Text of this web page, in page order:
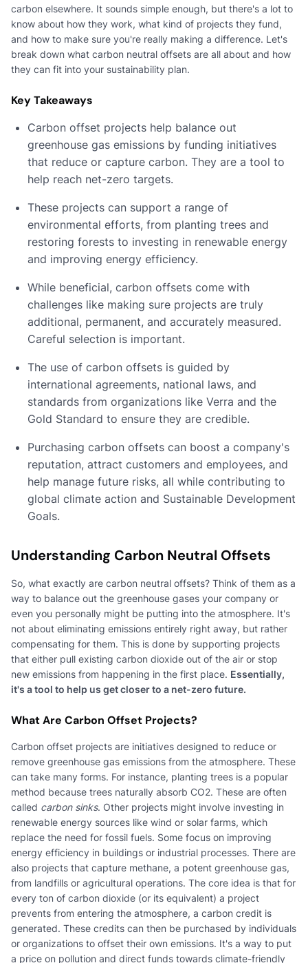
carbon elsewhere. It sounds simple enough, but there's a lot to
know about how they work, what kind of projects they fund,
and how to make sure you're really making a difference. Let's
break down what carbon neutral offsets are all about and how
they can fit into your sustainability plan.
Key Takeaways
Carbon offset projects help balance out
greenhouse gas emissions by funding initiatives
that reduce or capture carbon. They are a tool to
help reach net-zero targets.
These projects can support a range of
environmental efforts, from planting trees and
restoring forests to investing in renewable energy
and improving energy efficiency.
While beneficial, carbon offsets come with
challenges like making sure projects are truly
additional, permanent, and accurately measured.
Careful selection is important.
The use of carbon offsets is guided by
international agreements, national laws, and
standards from organizations like Verra and the
Gold Standard to ensure they are credible.
Purchasing carbon offsets can boost a company's
reputation, attract customers and employees, and
help manage future risks, all while contributing to
global climate action and Sustainable Development
Goals.
Understanding Carbon Neutral Offsets
So, what exactly are carbon neutral offsets? Think of them as a
way to balance out the greenhouse gases your company or
even you personally might be putting into the atmosphere. It's
not about eliminating emissions entirely right away, but rather
compensating for them. This is done by supporting projects
that either pull existing carbon dioxide out of the air or stop
new emissions from happening in the first place. Essentially,
it's a tool to help us get closer to a net-zero future.
What Are Carbon Offset Projects?
Carbon offset projects are initiatives designed to reduce or
remove greenhouse gas emissions from the atmosphere. These
can take many forms. For instance, planting trees is a popular
method because trees naturally absorb CO2. These are often
called carbon sinks. Other projects might involve investing in
renewable energy sources like wind or solar farms, which
replace the need for fossil fuels. Some focus on improving
energy efficiency in buildings or industrial processes. There are
also projects that capture methane, a potent greenhouse gas,
from landfills or agricultural operations. The core idea is that for
every ton of carbon dioxide (or its equivalent) a project
prevents from entering the atmosphere, a carbon credit is
generated. These credits can then be purchased by individuals
or organizations to offset their own emissions. It's a way to put
a price on pollution and direct funds towards climate-friendly